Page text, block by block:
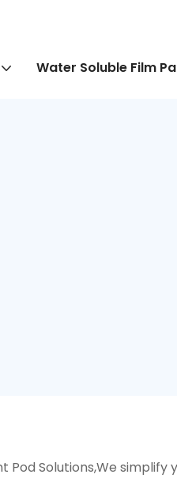
Water Soluble Film
Pod Solutions,We